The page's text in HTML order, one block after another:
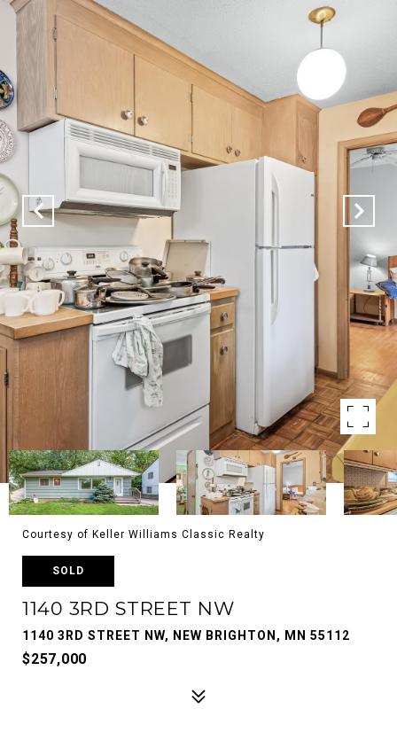
Courtesy of Keller Williams Classic Realty
SOLD
1140 3RD STREET NW
1140 3RD STREET NW, NEW BRIGHTON, MN 55112
$257,000